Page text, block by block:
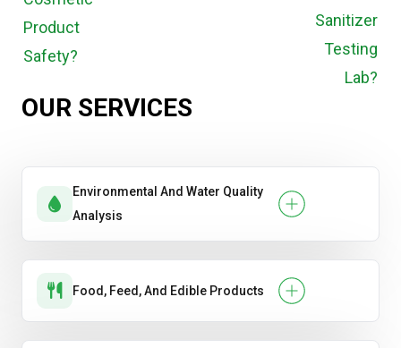
OUR SERVICES
Environmental And Water Quality
Analysis
Food, Feed, And Edible Products